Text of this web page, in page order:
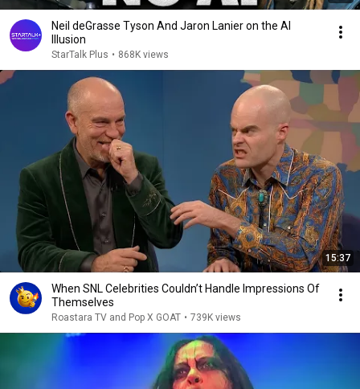
Neil deGrasse Tyson And Jaron Lanier on the AI
Illusion
StarTalk Plus • 868K views
15:37
When SNL Celebrities Couldn’t Handle Impressions Of
Themselves
Roastara TV and Pop X GOAT • 739K views